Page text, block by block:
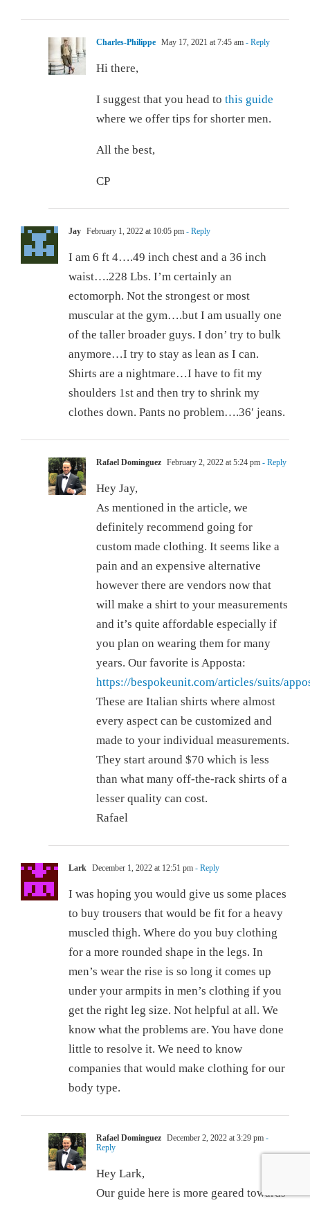
Charles-Philippe May 17, 2021 at 7:45 am - Reply
Hi there,
I suggest that you head to this guide
where we offer tips for shorter men.
All the best,
CP
Jay February 1, 2022 at 10:05 pm - Reply
I am 6 ft 4….49 inch chest and a 36 inch
waist….228 Lbs. I’m certainly an
ectomorph. Not the strongest or most
muscular at the gym….but I am usually one
of the taller broader guys. I don’ try to bulk
anymore…I try to stay as lean as I can.
Shirts are a nightmare…I have to fit my
shoulders 1st and then try to shrink my
clothes down. Pants no problem….36′ jeans.
Rafael Dominguez February 2, 2022 at 5:24 pm - Reply
Hey Jay,
As mentioned in the article, we
definitely recommend going for
custom made clothing. It seems like a
pain and an expensive alternative
however there are vendors now that
will make a shirt to your measurements
and it’s quite affordable especially if
you plan on wearing them for many
years. Our favorite is Apposta:
https://bespokeunit.com/articles/suits/
These are Italian shirts where almost
every aspect can be customized and
made to your individual measurements.
They start around $70 which is less
than what many off-the-rack shirts of a
lesser quality can cost.
Rafael
Lark December 1, 2022 at 12:51 pm - Reply
I was hoping you would give us some places
to buy trousers that would be fit for a heavy
muscled thigh. Where do you buy clothing
for a more rounded shape in the legs. In
men’s wear the rise is so long it comes up
under your armpits in men’s clothing if you
get the right leg size. Not helpful at all. We
know what the problems are. You have done
little to resolve it. We need to know
companies that would make clothing for our
body type.
Rafael Dominguez December 2, 2022 at 3:29 pm -
Reply
Hey Lark,
Our guide here is more geared towards